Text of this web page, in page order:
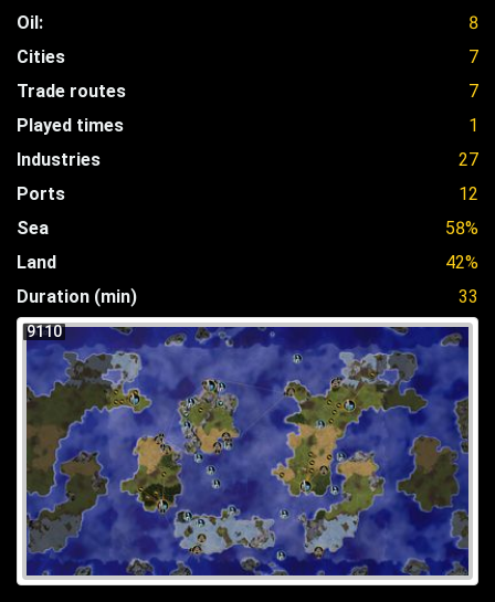
Oil:
8
Cities
7
Trade routes
7
Played times
1
Industries
27
Ports
12
Sea
58%
Land
42%
Duration (min)
33
9110